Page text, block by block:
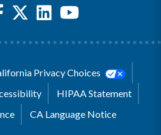
Privacy Choices
HIPAA Statement
CA Language Notice